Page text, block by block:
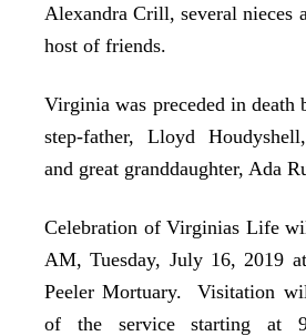
Alexandra Crill, several nieces
host of friends.
Virginia was preceded in death
step-father, Lloyd
and great granddaughter, Ada
Celebration of Virginias Life
AM, Tuesday, July 16, 2019
Peeler Mortuary. Visitation
of the service starting at